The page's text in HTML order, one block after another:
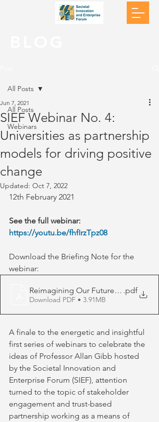
All Posts
Webinars
All Posts
SIEF Webinar No. 4:
Universities as partnership
models for driving positive
change
Jun 7, 2021
Updated: Oct 7, 2022
12th February 2021
See the full webinar:
https://youtu.be/fhfIrzTpz08
Download the Briefing Note for the
webinar:
Reimagining Our Futures Webinar
.pdf
Download PDF • 3.91MB
A finale to the energetic and insightful
first series of webinars to celebrate the
ideas of Professor Allan Gibb hosted
by the Societal Innovation and
Enterprise Forum (SIEF), attention
turned to the topic of stakeholder
engagement and trust-based
partnership working as a means of